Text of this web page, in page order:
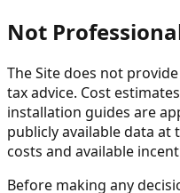
Not
The Site does not
tax advice. Cost
installation guides are
publicly available data
costs and available
Before making any